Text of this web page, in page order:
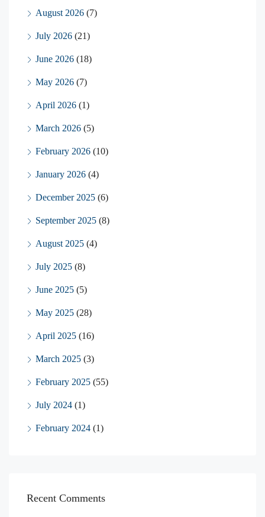
August 2026 (7)
July 2026 (21)
June 2026 (18)
May 2026 (7)
April 2026 (1)
March 2026 (5)
February 2026 (10)
January 2026 (4)
December 2025 (6)
September 2025 (8)
August 2025 (4)
July 2025 (8)
June 2025 (5)
May 2025 (28)
April 2025 (16)
March 2025 (3)
February 2025 (55)
July 2024 (1)
February 2024 (1)
Recent Comments